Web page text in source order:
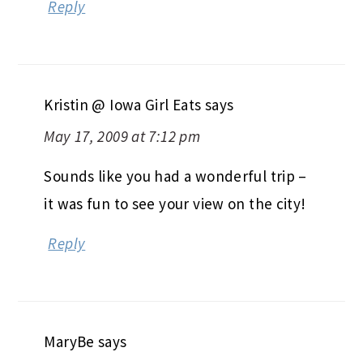
Reply
Kristin @ Iowa Girl Eats says
May 17, 2009 at 7:12 pm
Sounds like you had a wonderful trip –
it was fun to see your view on the city!
Reply
MaryBe says